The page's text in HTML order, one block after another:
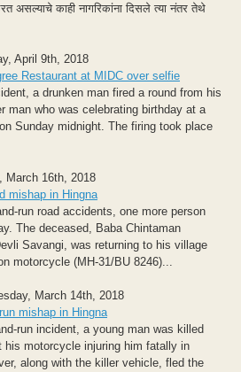
असल्याचे काही नागरिकांना दिसले त्या नंतर तेथे
April 9th, 2018
Restaurant at MIDC over selfie
a drunken man fired a round from his
man who was celebrating birthday at a
Sunday midnight. The firing took place
March 16th, 2018
mishap in Hingna
run road accidents, one more person
The deceased, Baba Chintaman
Savangi, was returning to his village
motorcycle (MH-31/BU 8246)...
March 14th, 2018
mishap in Hingna
run incident, a young man was killed
his motorcycle injuring him fatally in
along with the killer vehicle, fled the